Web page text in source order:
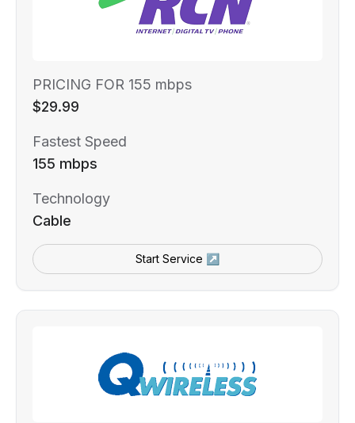
PRICING FOR 155 mbps
$29.99
Fastest Speed
155 mbps
Technology
Cable
Start Service ↗